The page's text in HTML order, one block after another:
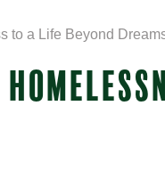
to a Life Beyond